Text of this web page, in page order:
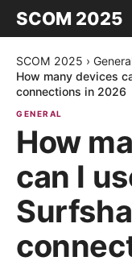
SCOM 2025
SCOM 2025 ›
How many devices
connections in 2026
GENERAL
How
can I